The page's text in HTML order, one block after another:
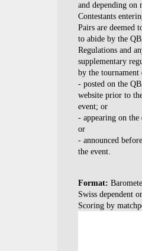
and depending on
Contestants
Pairs are deemed
to abide by the
Regulations and
supplementary
by the tournament
- posted on the
website prior to
event; or
- appearing on
or
- announced
the event.
Format:
Swiss dependent
Scoring by